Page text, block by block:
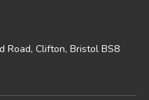
Road, Clifton, Bristol BS8